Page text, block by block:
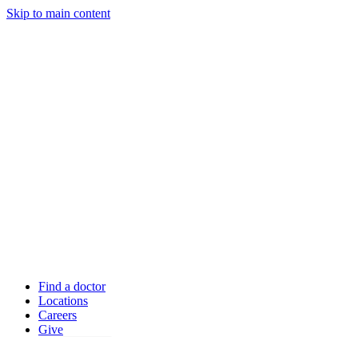
Skip to main content
Find a doctor
Locations
Careers
Give